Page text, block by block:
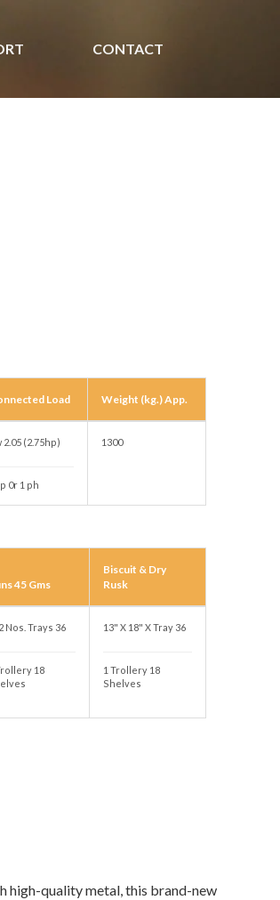
CONTACT
Load Weight (kg.) App.
2.05 (2.75hp)
0r 1 ph
1300
45 Gms
Biscuit & Dry
Rusk
Nos. Trays 36
18
13" X 18" X Tray 36
1 Trollery 18
Shelves
high-quality metal, this brand-new